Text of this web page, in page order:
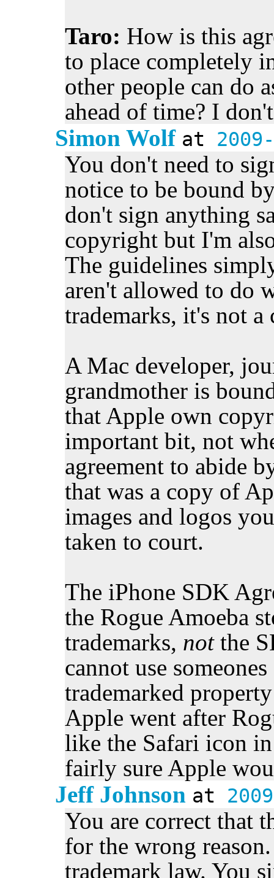
Taro: How is this
to place completely
other people can do
ahead of time? I
Simon Wolf at
You don't need to
notice to be bound
don't sign anything
copyright but I'm
The guidelines
aren't allowed to do
trademarks, it's not a
A Mac developer,
grandmother is
that Apple own
important bit, not
agreement to abide
that was a copy of
images and logos
taken to court.
The iPhone SDK
the Rogue Amoeba
trademarks, notthe
cannot use
trademarked
Apple went after
like the Safari icon
fairly sure Apple
Jeff Johnson at
You are correct that
for the wrong
trademark law. You